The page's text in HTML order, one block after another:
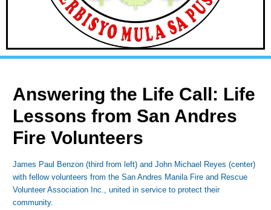
Answering the Life Call: Life
Lessons from San Andres
Fire Volunteers
James Paul Benzon (third from left) and John Michael Reyes (center)
with fellow volunteers from the San Andres Manila Fire and Rescue
Volunteer Association Inc., united in service to protect their
community.